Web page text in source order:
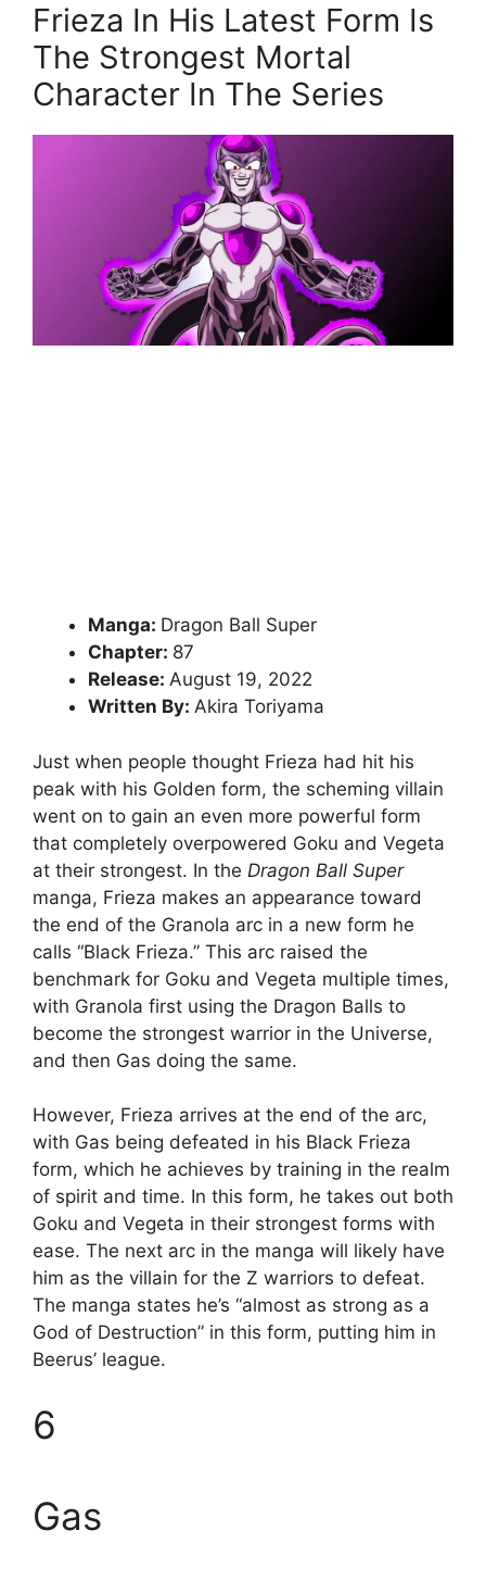
Frieza In His Latest Form Is
The Strongest Mortal
Character In The Series
Manga: Dragon Ball Super
Chapter: 87
Release: August 19, 2022
Written By: Akira Toriyama
Just when people thought Frieza had hit his
peak with his Golden form, the scheming villain
went on to gain an even more powerful form
that completely overpowered Goku and Vegeta
at their strongest. In the Dragon Ball Super
manga, Frieza makes an appearance toward
the end of the Granola arc in a new form he
calls “Black Frieza.” This arc raised the
benchmark for Goku and Vegeta multiple times,
with Granola first using the Dragon Balls to
become the strongest warrior in the Universe,
and then Gas doing the same.
However, Frieza arrives at the end of the arc,
with Gas being defeated in his Black Frieza
form, which he achieves by training in the realm
of spirit and time. In this form, he takes out both
Goku and Vegeta in their strongest forms with
ease. The next arc in the manga will likely have
him as the villain for the Z warriors to defeat.
The manga states he’s “almost as strong as a
God of Destruction” in this form, putting him in
Beerus’ league.
6
Gas